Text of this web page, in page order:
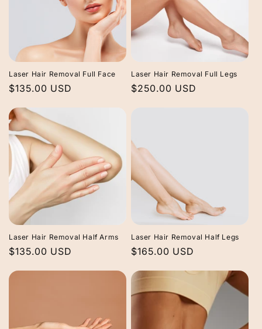
Laser Hair Removal Full Face
Regular
$135.00 USD
Laser Hair Removal Full Legs
Regular
$250.00 USD
Laser Hair Removal Half Arms
Regular
$135.00 USD
Laser Hair Removal Half Legs
Regular
$165.00 USD